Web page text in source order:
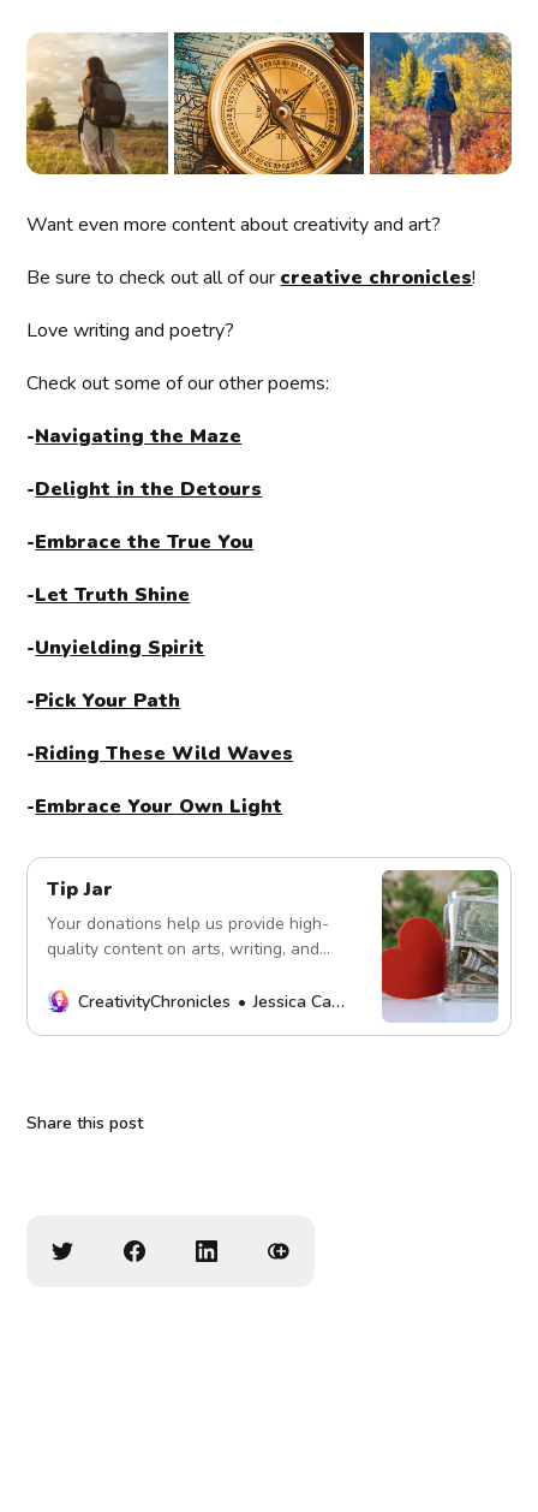
Want even more content about creativity and art?
Be sure to check out all of our creative chronicles!
Love writing and poetry?
Check out some of our other poems:
-Navigating the Maze
-Delight in the Detours
-Embrace the True You
-Let Truth Shine
-Unyielding Spirit
-Pick Your Path
-Riding These Wild Waves
-Embrace Your Own Light
Tip Jar
Your donations help us provide high-
quality content on arts, writing, and
mission. Thank you!
CreativityChronicles Jessica Carey
Share this post